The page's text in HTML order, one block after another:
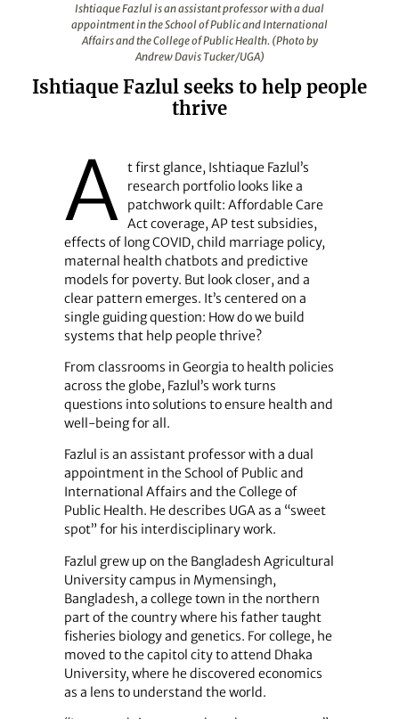
Ishtiaque Fazlul is an assistant professor with a dual
appointment in the School of Public and International
Affairs and the College of Public Health. (Photo by
Andrew Davis Tucker/UGA)
Ishtiaque Fazlul seeks to help people
thrive
A t first glance, Ishtiaque Fazlul’s
research portfolio looks like a
patchwork quilt: Affordable Care
Act coverage, AP test subsidies,
effects of long COVID, child marriage policy,
maternal health chatbots and predictive
models for poverty. But look closer, and a
clear pattern emerges. It’s centered on a
single guiding question: How do we build
systems that help people thrive?
From classrooms in Georgia to health policies
across the globe, Fazlul’s work turns
questions into solutions to ensure health and
well-being for all.
Fazlul is an assistant professor with a dual
appointment in the School of Public and
International Affairs and the College of
Public Health. He describes UGA as a “sweet
spot” for his interdisciplinary work.
Fazlul grew up on the Bangladesh Agricultural
University campus in Mymensingh,
Bangladesh, a college town in the northern
part of the country where his father taught
fisheries biology and genetics. For college, he
moved to the capitol city to attend Dhaka
University, where he discovered economics
as a lens to understand the world.